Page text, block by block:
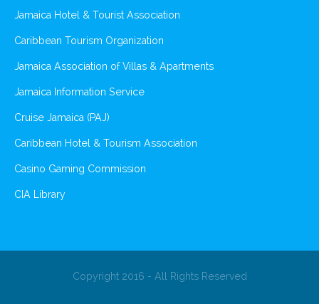
Jamaica Hotel & Tourist Association
Caribbean Tourism Organization
Jamaica Association of Villas & Apartments
Jamaica Information Service
Cruise Jamaica (PAJ)
Caribbean Hotel & Tourism Association
Casino Gaming Commission
CIA Library
Copyright 2016 - All Rights Reserved